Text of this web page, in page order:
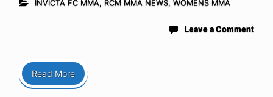
INVICTA FC MMA, RCM MMA NEWS, WOMENS MMA
Leave a Comment
Read More